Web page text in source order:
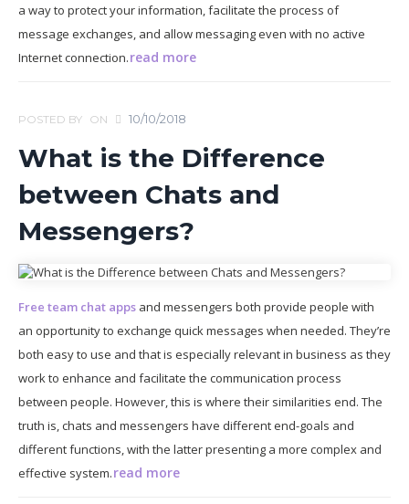
a way to protect your information, facilitate the process of
message exchanges, and allow messaging even with no active
Internet connection.read more
POSTED BY ON 10/10/2018
What is the Difference
between Chats and
Messengers?
Free team chat apps and messengers both provide people with
an opportunity to exchange quick messages when needed. They’re
both easy to use and that is especially relevant in business as they
work to enhance and facilitate the communication process
between people. However, this is where their similarities end. The
truth is, chats and messengers have different end-goals and
different functions, with the latter presenting a more complex and
effective system.read more